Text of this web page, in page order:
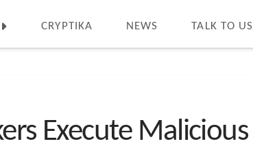
CRYPTIKA NEWS TALK TO US
Execute Malicious